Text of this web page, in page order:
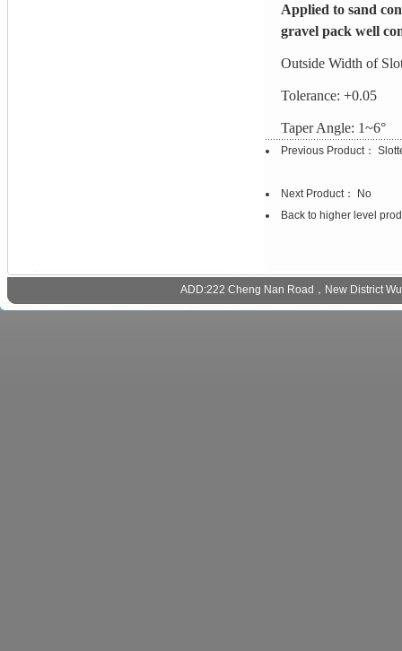
Applied to sand
gravel pack well
Outside Width of
Tolerance: +0.05
Taper Angle: 1~6°
Previous Product：
Next Product： No
Back to higher level
ADD:222 Cheng Nan Road，New District